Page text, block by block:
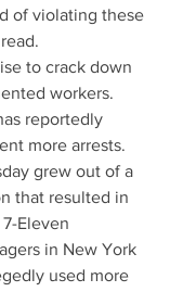
of violating these
to crack down
workers.
reportedly
more arrests.
grew out of a
that resulted in
Eleven
in New York
used more